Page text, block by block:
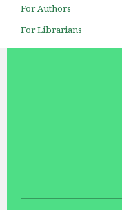
For Authors
For Librarians